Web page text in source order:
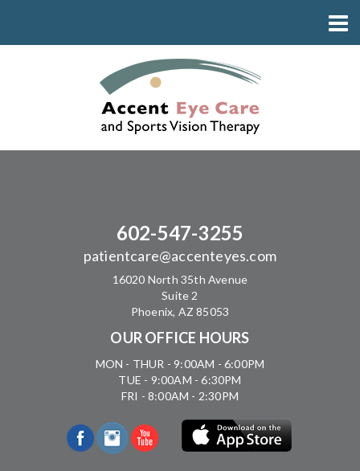
602-547-3255
patientcare@accenteyes.com
16020 North 35th Avenue
Suite 2
Phoenix, AZ 85053
OUR OFFICE HOURS
MON - THUR - 9:00AM - 6:00PM
TUE - 9:00AM - 6:30PM
FRI - 8:00AM - 2:30PM